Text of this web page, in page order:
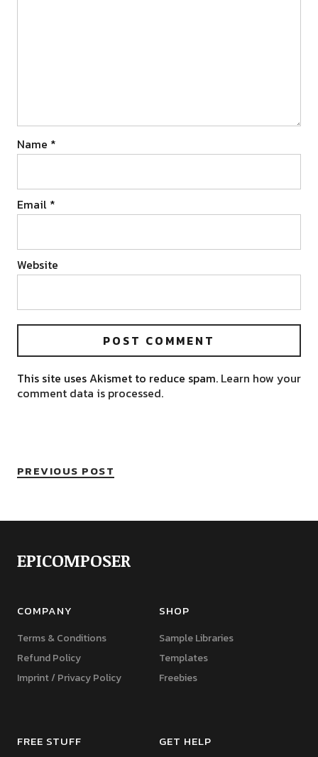
Name *
Email *
Website
This site uses Akismet to reduce spam. Learn how your
comment data is processed.
PREVIOUS POST
EPICOMPOSER
COMPANY
Terms & Conditions
Refund Policy
Imprint / Privacy Policy
SHOP
Sample Libraries
Templates
Freebies
FREE STUFF GET HELP